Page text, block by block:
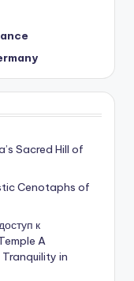
Sacred Hill of
Cenotaphs of
к
A
in